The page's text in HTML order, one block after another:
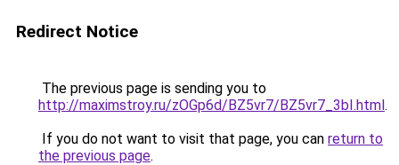
Redirect Notice
The previous page is sending you to
http://maximstroy.ru/zOGp6d/BZ5vr7/BZ5vr7_3bI.html.
If you do not want to visit that page, you can return to
the previous page.